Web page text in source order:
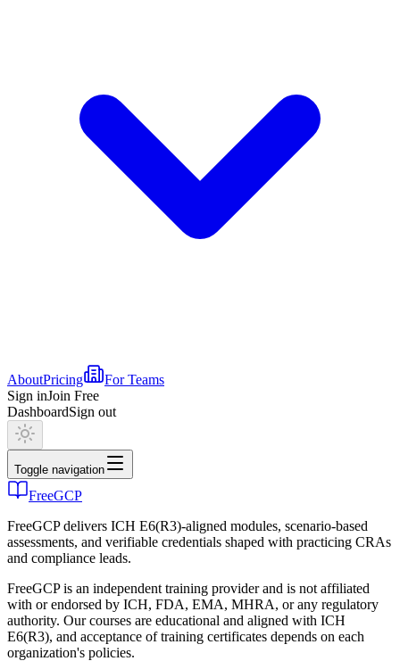
AboutPricing
For Teams
Sign inJoin Free
DashboardSign out
Toggle navigation
FreeGCP
FreeGCP delivers ICH E6(R3)-aligned modules, scenario-based
assessments, and verifiable credentials shaped with practicing CRAs
and compliance leads.
FreeGCP is an independent training provider and is not affiliated
with or endorsed by ICH, FDA, EMA, MHRA, or any regulatory
authority. Our courses are educational and aligned with ICH
E6(R3), and acceptance of training certificates depends on each
organization's policies.